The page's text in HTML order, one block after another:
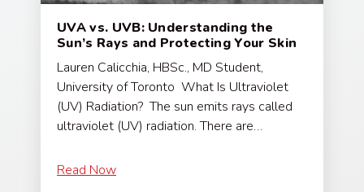
UVA vs. UVB: Understanding the
Sun’s Rays and Protecting Your Skin
Lauren Calicchia, HBSc., MD Student,
University of Toronto What Is Ultraviolet
(UV) Radiation? The sun emits rays called
ultraviolet (UV) radiation. There are…
Read Now